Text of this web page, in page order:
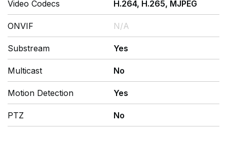
Video Codecs H.264, H.265, MJPEG
ONVIF N/A
Substream Yes
Multicast No
Motion Detection Yes
PTZ No